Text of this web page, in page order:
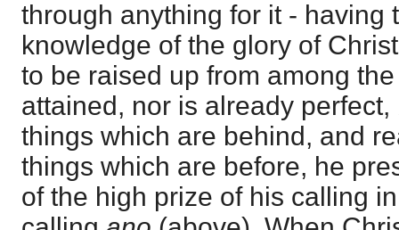
through anything for it - having
knowledge of the glory of
to be raised up from among
attained, nor is already
things which are behind, and
things which are before, he
of the high prize of his calling